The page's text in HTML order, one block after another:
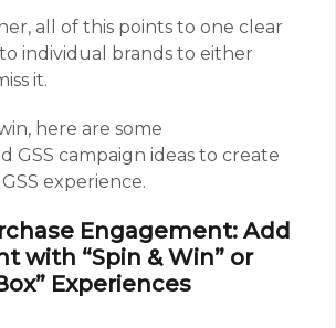
all of this points to one clear
individual brands to either
it.
here are some
GSS campaign ideas to create
experience.
Engagement: Add
with “Spin & Win” or
Experiences